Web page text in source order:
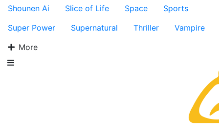
Shounen Ai
Slice of Life Space
Sports
Super Power
Supernatural Thriller
Vampire
More